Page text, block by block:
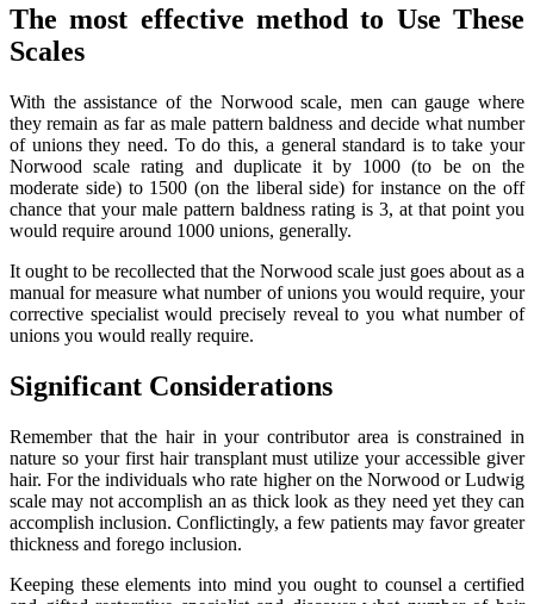
The most effective method to Use These
Scales
With the assistance of the Norwood scale, men can gauge where
they remain as far as male pattern baldness and decide what number
of unions they need. To do this, a general standard is to take your
Norwood scale rating and duplicate it by 1000 (to be on the
moderate side) to 1500 (on the liberal side) for instance on the off
chance that your male pattern baldness rating is 3, at that point you
would require around 1000 unions, generally.
It ought to be recollected that the Norwood scale just goes about as a
manual for measure what number of unions you would require, your
corrective specialist would precisely reveal to you what number of
unions you would really require.
Significant Considerations
Remember that the hair in your contributor area is constrained in
nature so your first hair transplant must utilize your accessible giver
hair. For the individuals who rate higher on the Norwood or Ludwig
scale may not accomplish an as thick look as they need yet they can
accomplish inclusion. Conflictingly, a few patients may favor greater
thickness and forego inclusion.
Keeping these elements into mind you ought to counsel a certified